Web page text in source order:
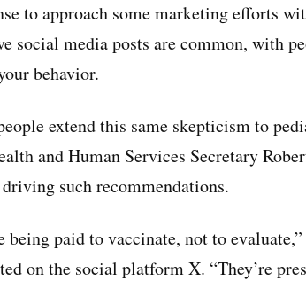
to approach some marketing efforts
social media posts are common, with
behavior.
extend this same skepticism to
and Human Services Secretary
driving such recommendations.
being paid to vaccinate, not to
on the social platform X. “They’re